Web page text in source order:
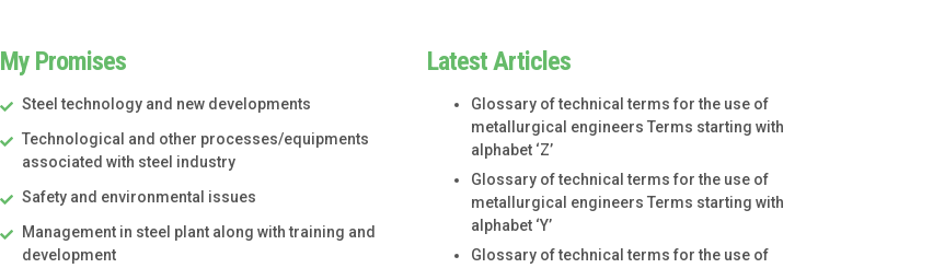
My Promises
Steel technology and new developments
Technological and other processes/equipments
associated with steel industry
Safety and environmental issues
Management in steel plant along with training and
development
Latest Articles
Glossary of technical terms for the use of
metallurgical engineers Terms starting with
alphabet ‘Z’
Glossary of technical terms for the use of
metallurgical engineers Terms starting with
alphabet ‘Y’
Glossary of technical terms for the use of